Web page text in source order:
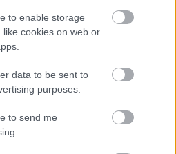
to enable storage
cookies on web or
data to be sent to
purposes.
to send me